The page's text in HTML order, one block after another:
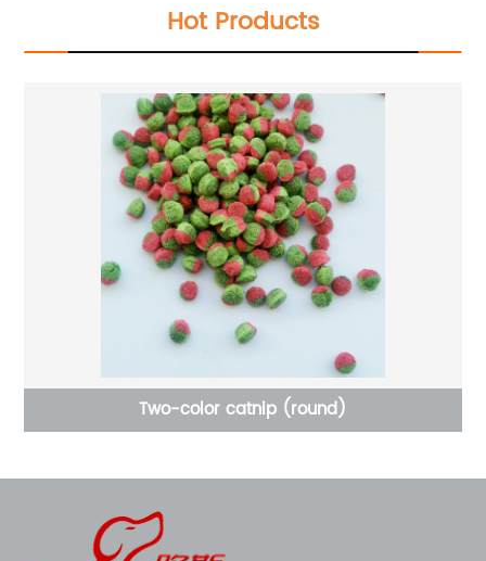
Hot Products
Two-color catnip (round)